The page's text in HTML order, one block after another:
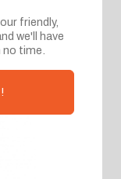
friendly,
we'll have
no time.